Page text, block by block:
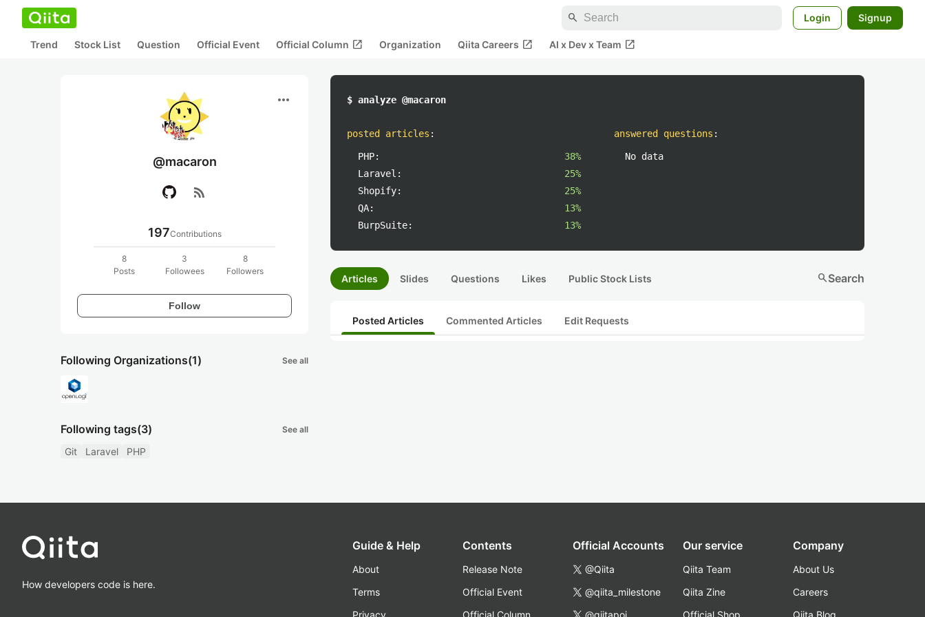
search Login Signup
Trend Stock List Question Official Event Official Column open_in_new Organization Qiita Careers open_in_new AI x Dev x Team open_in_new
more_horiz
@macaron
rss_feed
197Contributions
8
Posts
3
Followees
8
Followers
Follow
Following Organizations(1) See all
Following tags(3) See all
Git Laravel PHP
$ analyze @macaron
posted articles :
PHP:
38%
Laravel:
25%
Shopify:
25%
QA:
13%
BurpSuite:
13%
answered questions :
No data
Articles Slides Questions Likes Public Stock Lists searchSearch
Posted Articles Commented Articles Edit Requests
How developers code is here.
Guide & Help
About
Terms
Privacy
Contents
Release Note
Official Event
Official Column
Official Accounts
@Qiita
@qiita_milestone
@qiitapoi
Our service
Qiita Team
Qiita Zine
Official Shop
Company
About Us
Careers
Qiita Blog